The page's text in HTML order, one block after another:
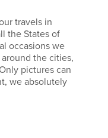
travels in
the States of
occasions we
the cities,
pictures can
we absolutely